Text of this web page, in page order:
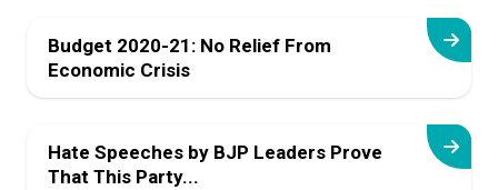
Budget 2020-21: No Relief From
Economic Crisis
Hate Speeches by BJP Leaders Prove
That This Party...